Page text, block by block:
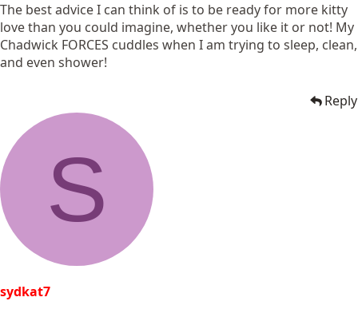
The best advice I can think of is to be ready for more kitty
love than you could imagine, whether you like it or not! My
Chadwick FORCES cuddles when I am trying to sleep, clean,
and even shower!
Reply
S
sydkat7